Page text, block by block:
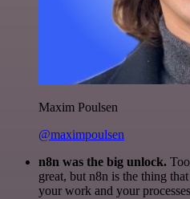
Maxim Poulsen
@maximpoulsen
n8n was the big unlock.
great, but n8n is the thing
your work and your